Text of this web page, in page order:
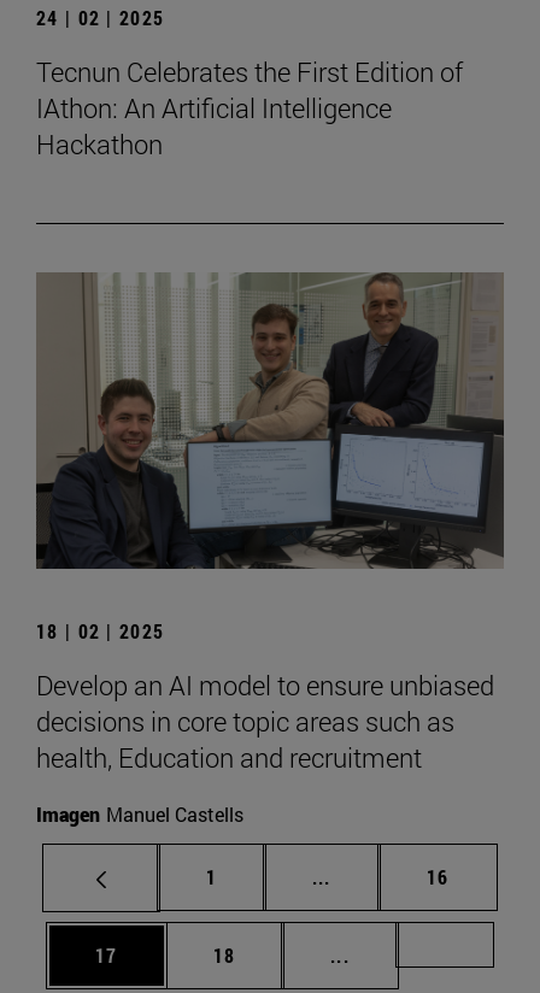
24 | 02 | 2025
Tecnun Celebrates the First Edition of
IAthon: An Artificial Intelligence
Hackathon
18 | 02 | 2025
Develop an AI model to ensure unbiased
decisions in core topic areas such as
health, Education and recruitment
Imagen Manuel Castells
Page
1 ... Intermediate pages
Page
16
Page
17 Page
18 ...